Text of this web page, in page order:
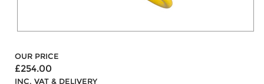
OUR PRICE
£254.00
INC. VAT & DELIVERY